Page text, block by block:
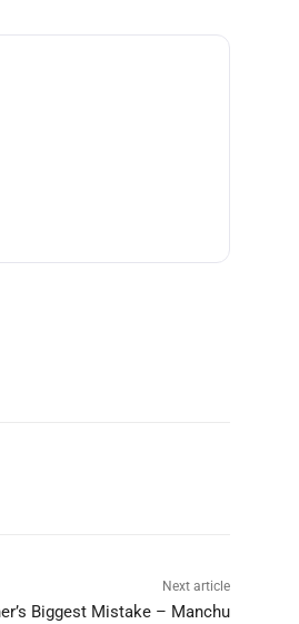
Next article
Biggest Mistake – Manchu